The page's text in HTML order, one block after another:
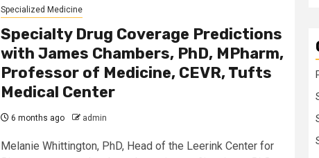
Specialized Medicine
Specialty Drug Coverage Predictions
with James Chambers, PhD, MPharm,
Professor of Medicine, CEVR, Tufts
Medical Center
6 months ago admin
Melanie Whittington, PhD, Head of the Leerink Center for